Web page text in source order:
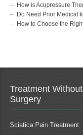
How is Acupressure
Do Need Prior Medical
How to Choose the
Treatment Without
Surgery
Sciatica Pain Treatment